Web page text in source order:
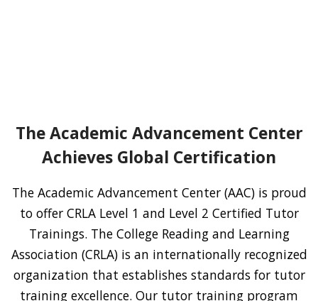
The Academic Advancement Center
Achieves Global Certification
The Academic Advancement Center (AAC) is proud
to offer CRLA Level 1 and Level 2 Certified Tutor
Trainings. The College Reading and Learning
Association (CRLA) is an internationally recognized
organization that establishes standards for tutor
training excellence. Our tutor training program